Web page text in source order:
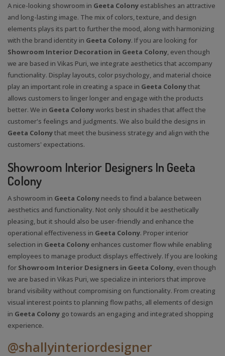
A nice-looking showroom in Geeta Colony establishes an attractive
and long-lasting image. The mix of colors, texture, and design
elements plays its part to further the mood, along with harmonizing
with the brand identity in Geeta Colony. If you are looking for
Showroom Interior Decoration in Geeta Colony, even though
we are based in Vikas Puri, we integrate aesthetics that accompany
functionality. Display layouts, color psychology, and material choice
play an important role in creating a space in Geeta Colonythat
allows customers to linger longer and engage with the products
better. We in Geeta Colonyworks best in shades that affect the
customer's feelings and judgments. We also build the designs in
Geeta Colonythat meet the business strategy and align with the
customers' expectations.
Showroom Interior Designers In Geeta
Colony
A showroom in Geeta Colony needs to find a balance between
aesthetics and functionality. Not only should it be aesthetically
pleasing, but it should also be user-friendly and enhance the
operational effectiveness in Geeta Colony. Proper interior
selection in Geeta Colony enhances customer flow while enabling
employees to manage product displays effectively. If you are looking
for Showroom Interior Designers in Geeta Colony, even though
we are based in Vikas Puri, we specialize in interiors that improve
brand visibility without compromising on functionality. From creating
visual interest points to planning flow paths, all elements of design
in Geeta Colony go towards an engaging and integrated shopping
experience.
@shallyinteriordesigner